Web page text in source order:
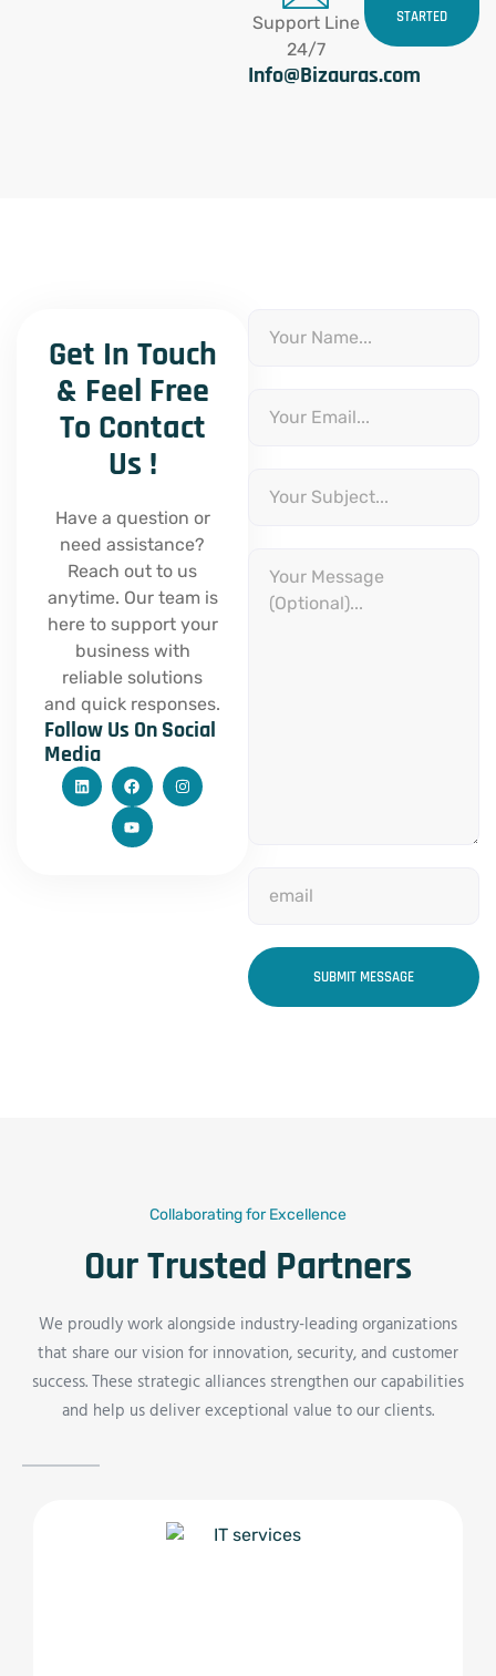
Support Line
24/7
Info@Bizauras.com
STARTED
Get In Touch
& Feel Free
To Contact
Us !
Have a question or
need assistance?
Reach out to us
anytime. Our team is
here to support your
business with
reliable solutions
and quick responses.
Follow Us On Social
Media
L
i
n
F
a
c
e
b
o
I
n
s
Y
o
u
t
u
b
SUBMIT MESSAGE
Collaborating for Excellence
Our Trusted Partners
We proudly work alongside industry-leading organizations
that share our vision for innovation, security, and customer
success. These strategic alliances strengthen our capabilities
and help us deliver exceptional value to our clients.